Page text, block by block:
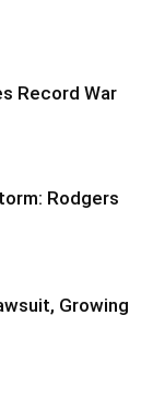
Record War
Rodgers
Growing